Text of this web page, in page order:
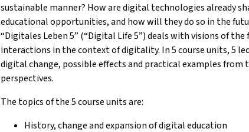
sustainable manner? How are digital technologies already
educational opportunities, and how will they do so in the
“Digitales Leben 5” (“Digital Life 5”) deals with visions of
interactions in the context of digitality. In 5 course units, 5
digital change, possible effects and practical examples
perspectives.
The topics of the 5 course units are:
History, change and expansion of digital education